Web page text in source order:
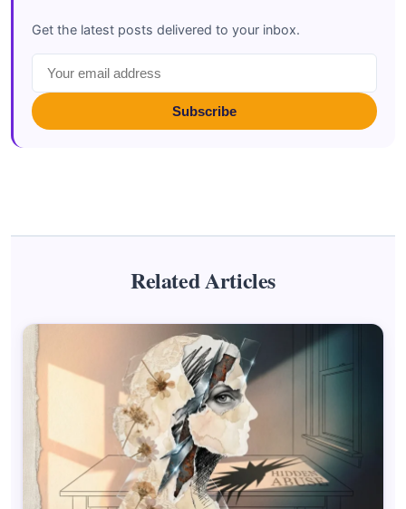
Get the latest posts delivered to your inbox.
Subscribe
Related Articles